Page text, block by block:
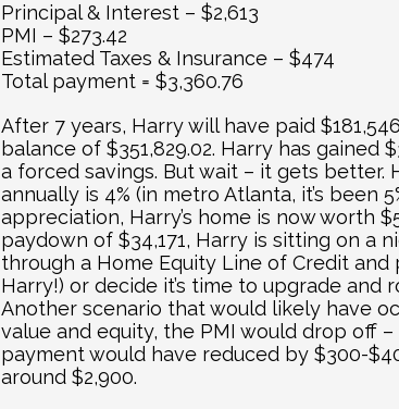
Principal & Interest – $2,613
PMI – $273.42
Estimated Taxes & Insurance – $474
Total payment = $3,360.76
After 7 years, Harry will have paid
balance of $351,829.02. Harry has gained
a forced savings. But wait – it gets better.
annually is 4% (in metro Atlanta, it’s been
appreciation, Harry’s home is now worth
paydown of $34,171, Harry is sitting on a
through a Home Equity Line of Credit
Harry!) or decide it’s time to upgrade
Another scenario that would likely have
value and equity, the PMI would drop off
payment would have reduced by $300-
around $2,900.